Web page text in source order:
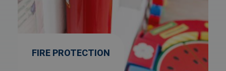
FIRE PROTECTION